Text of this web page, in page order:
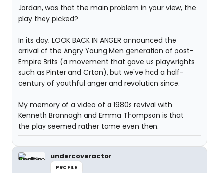
Jordan, was that the main problem in your view, the
play they picked?
In its day, LOOK BACK IN ANGER announced the
arrival of the Angry Young Men generation of post-
Empire Brits (a movement that gave us playwrights
such as Pinter and Orton), but we've had a half-
century of youthful anger and revolution since.
My memory of a video of a 1980s revival with
Kenneth Brannagh and Emma Thompson is that
the play seemed rather tame even then.
undercoveractor
PROFILE